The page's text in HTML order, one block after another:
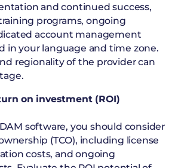
and continued success,
programs, ongoing
account management
in your language and time zone.
regionality of the provider can
on investment (ROI)
software, you should consider
(TCO), including license
costs, and ongoing